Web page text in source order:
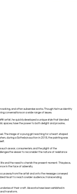
and often subversive works. Though his true identity
conversations on a wide range of issues.
artist, he quickly developed a unique style that blended
spaces, have the power to both delight and provoke,
The image of a young girl reaching for a heart-shaped
during a Sotheby’s auction in 2018, the painting was
such as war, consumerism, and the plight of the
the viewer to reconsider the nature of resistance
and the need to cherish the present moment. This piece,
in the face of adversity.
away from the artist and onto the message conveyed
his art to reach a wider audience, transcending
of their craft. His works have been exhibited in
and transform.